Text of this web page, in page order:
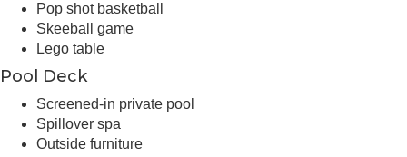
Pop shot basketball
Skeeball game
Lego table
Pool Deck
Screened-in private pool
Spillover spa
Outside furniture